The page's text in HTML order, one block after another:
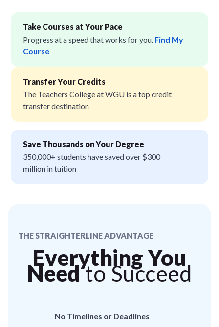
Take Courses at Your Pace
Progress at a speed that works for you. Find My
Course
Transfer Your Credits
The Teachers College at WGU is a top credit
transfer destination
Save Thousands on Your Degree
350,000+ students have saved over $300
million in tuition
THE STRAIGHTERLINE ADVANTAGE
Everything You
Need to Succeed
No Timelines or Deadlines